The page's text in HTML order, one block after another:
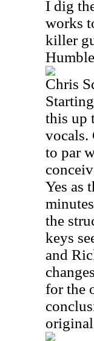
I dig
works
killer
Chris
this up
vocals.
to par
Yes as
the
keys
and
for the